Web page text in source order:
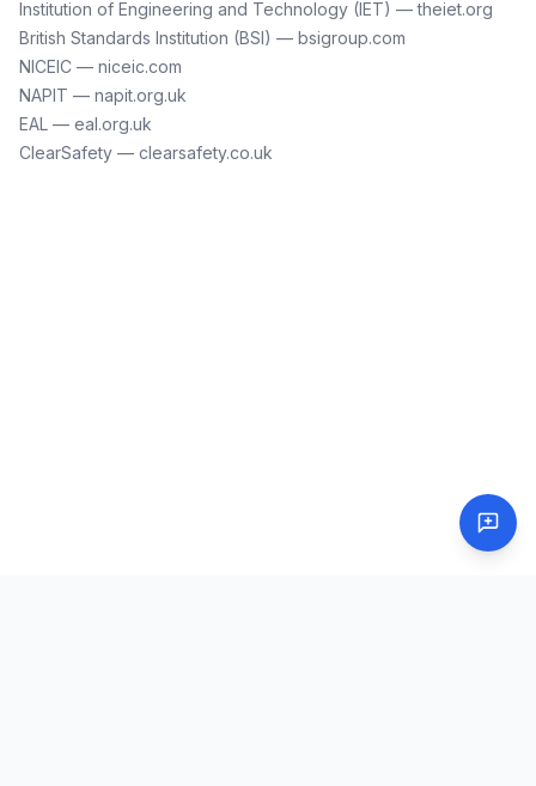
Institution of Engineering and Technology (IET) — theiet.org
British Standards Institution (BSI) — bsigroup.com
NICEIC — niceic.com
NAPIT — napit.org.uk
EAL — eal.org.uk
ClearSafety — clearsafety.co.uk